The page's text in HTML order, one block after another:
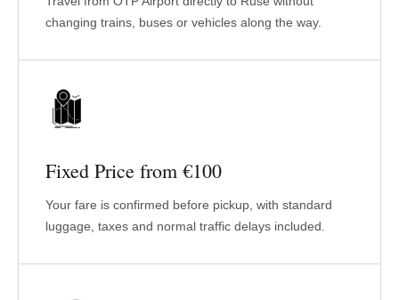
changing trains, buses or vehicles along the way.
Fixed Price from €100
Your fare is confirmed before pickup, with standard
luggage, taxes and normal traffic delays included.